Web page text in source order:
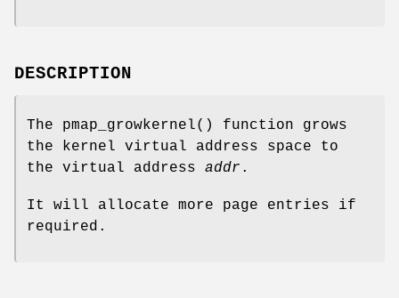
DESCRIPTION
The pmap_growkernel() function grows
the kernel virtual address space to
the virtual address addr .
It will allocate more page entries if
required.